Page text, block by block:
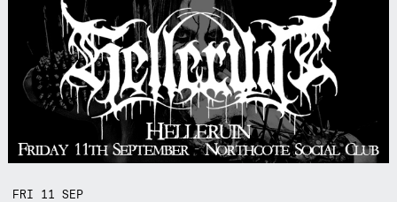
FRI 11SEP